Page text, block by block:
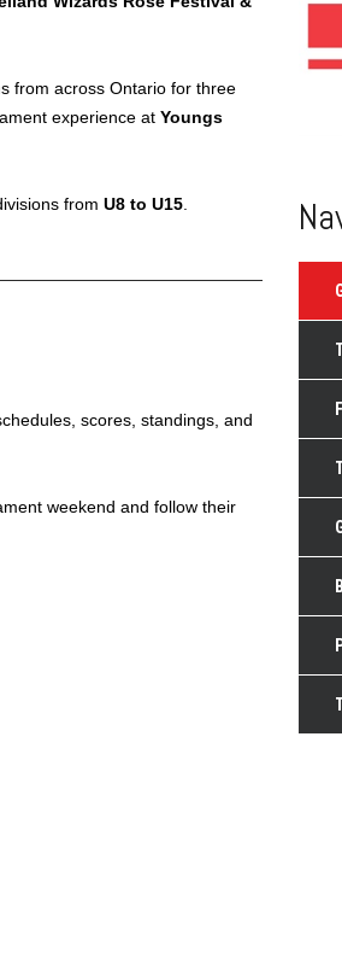
from across Ontario for three
experience at Youngs
from U8 to U15
scores, standings, and
weekend and follow their